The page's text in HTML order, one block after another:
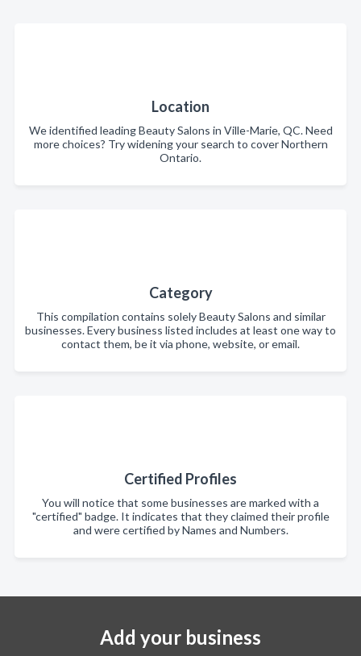
Location
We identified leading Beauty Salons in Ville-Marie, QC. Need
more choices? Try widening your search to cover Northern
Ontario.
Category
This compilation contains solely Beauty Salons and similar
businesses. Every business listed includes at least one way to
contact them, be it via phone, website, or email.
Certified Profiles
You will notice that some businesses are marked with a
"certified" badge. It indicates that they claimed their profile
and were certified by Names and Numbers.
Add your business